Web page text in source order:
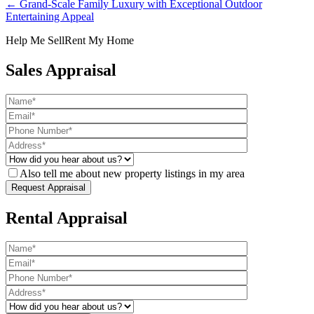
← Grand-Scale Family Luxury with Exceptional Outdoor
Entertaining Appeal
Help Me SellRent My Home
Sales Appraisal
Also tell me about new property listings in my area
Rental Appraisal